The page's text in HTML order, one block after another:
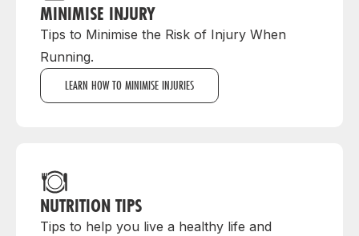
MINIMISE INJURY
Tips to Minimise the Risk of Injury When
Running.
LEARN HOW TO MINIMISE INJURIES
NUTRITION TIPS
Tips to help you live a healthy life and